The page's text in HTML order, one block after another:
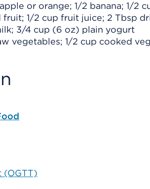
or orange; 1/2 banana; 1/2
fruit; 1/2 cup fruit juice; 2 Tbsp
3/4 cup (6 oz) plain yogurt
vegetables; 1/2 cup cooked
(OGTT)